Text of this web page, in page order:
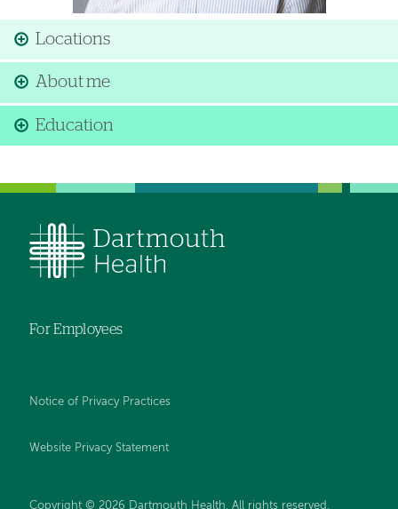
Locations
About me
Education
For Employees
Notice of Privacy Practices
Website Privacy Statement
Copyright © 2026 Dartmouth Health. All rights reserved .